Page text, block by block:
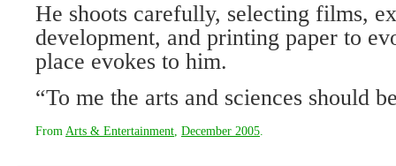
He shoots carefully, selecting films,
development, and printing paper to
place evokes to him.
“To me the arts and sciences should
From Arts & Entertainment December 2005